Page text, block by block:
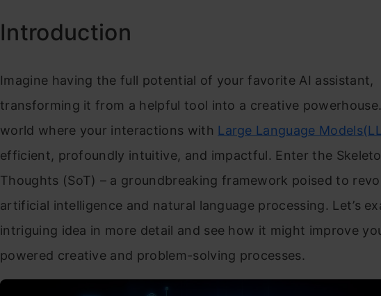
Introduction
Imagine having the full potential of your favorite AI assistant,
transforming it from a helpful tool into a creative
world where your interactions with Large Language
efficient, profoundly intuitive, and impactful. Enter the
Thoughts (SoT) – a groundbreaking framework poised to
artificial intelligence and natural language processing. Let’s
intriguing idea in more detail and see how it might improve
powered creative and problem-solving processes.